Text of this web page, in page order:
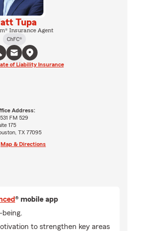
Tupa
Insurance Agent
ChFC®
of Liability Insurance
Address:
FM 529
175
TX 77095
Map & Directions
® mobile app
being.
to strengthen key areas